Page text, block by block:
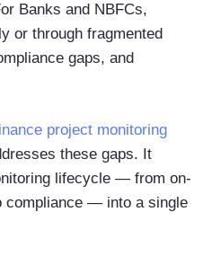
Banks and NBFCs,
or through fragmented
gaps, and
project monitoring
these gaps. It
lifecycle — from on-
compliance — into a single